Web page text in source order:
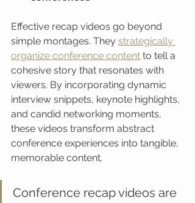
Effective recap videos go beyond
simple montages. They strategically
organize conference content to tell a
cohesive story that resonates with
viewers. By incorporating dynamic
interview snippets, keynote highlights,
and candid networking moments,
these videos transform abstract
conference experiences into tangible,
memorable content.
Conference recap videos are